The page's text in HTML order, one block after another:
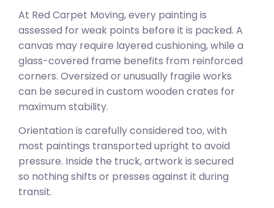
At Red Carpet Moving, every painting is
assessed for weak points before it is packed. A
canvas may require layered cushioning, while a
glass-covered frame benefits from reinforced
corners. Oversized or unusually fragile works
can be secured in custom wooden crates for
maximum stability.
Orientation is carefully considered too, with
most paintings transported upright to avoid
pressure. Inside the truck, artwork is secured
so nothing shifts or presses against it during
transit.